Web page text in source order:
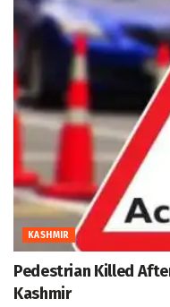
KASHMIR
Pedestrian Killed
Kashmir